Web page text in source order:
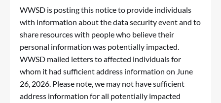
WWSD is posting this notice to provide individuals
with information about the data security event and to
share resources with people who believe their
personal information was potentially impacted.
WWSD mailed letters to affected individuals for
whom it had sufficient address information on June
26, 2026. Please note, we may not have sufficient
address information for all potentially impacted